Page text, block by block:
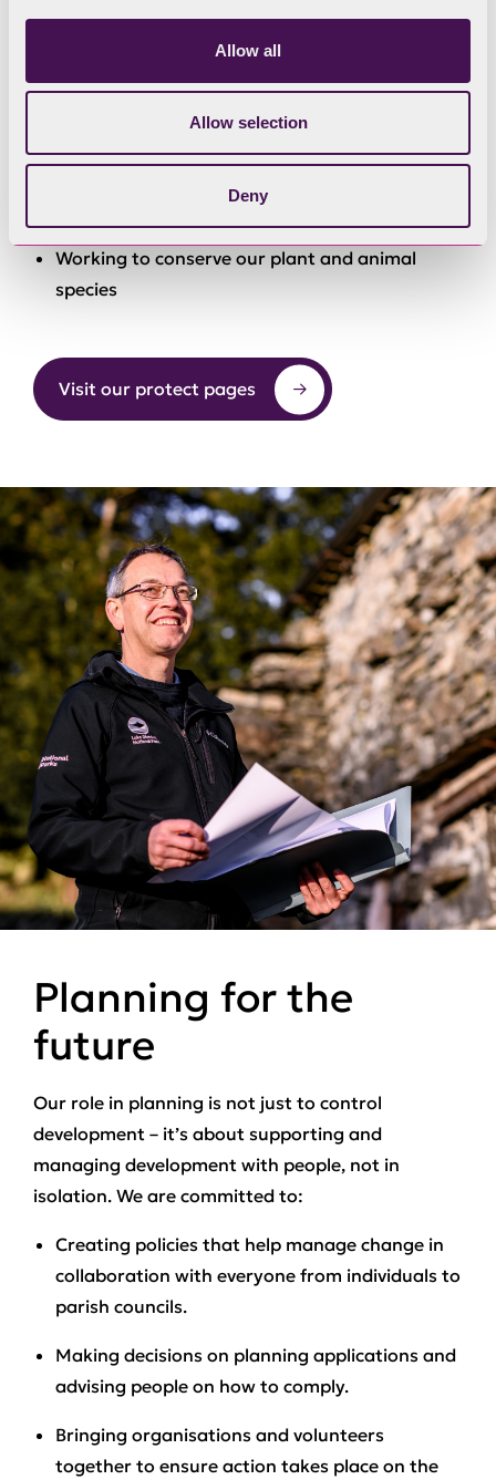
Allow all
Allow selection
Deny
Developing and maintaining access to land and
Encouraging responsible use of the
National Park and support the economy
Working to conserve our plant and animal
species
Visit our protect pages
Planning for the
future
Our role in planning is not just to control
development – it’s about supporting and
managing development with people, not in
isolation. We are committed to:
Creating policies that help manage change in
collaboration with everyone from individuals to
parish councils.
Making decisions on planning applications and
advising people on how to comply.
Bringing organisations and volunteers
together to ensure action takes place on the